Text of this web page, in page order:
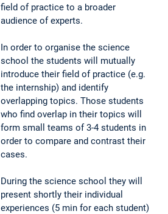
field of practice to a broader
audience of experts.
In order to organise the science
school the students will mutually
introduce their field of practice (e.g.
the internship) and identify
overlapping topics. Those students
who find overlap in their topics will
form small teams of 3-4 students in
order to compare and contrast their
cases.
During the science school they will
present shortly their individual
experiences (5 min for each student)